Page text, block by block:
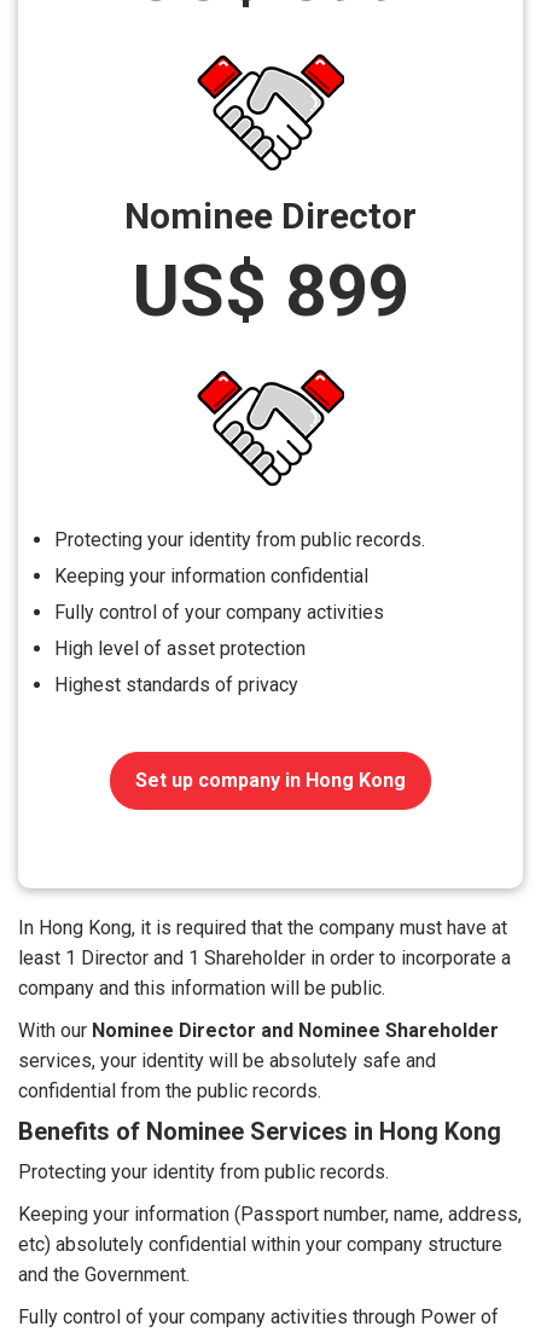
Nominee Director
US$ 899
Protecting your identity from public records.
Keeping your information confidential
Fully control of your company activities
High level of asset protection
Highest standards of privacy
Set up company in Hong Kong
In Hong Kong, it is required that the company must have at
least 1 Director and 1 Shareholder in order to incorporate a
company and this information will be public.
With our Nominee Director and Nominee Shareholder
services, your identity will be absolutely safe and
confidential from the public records.
Benefits of Nominee Services in Hong Kong
Protecting your identity from public records.
Keeping your information (Passport number, name, address,
etc) absolutely confidential within your company structure
and the Government.
Fully control of your company activities through Power of